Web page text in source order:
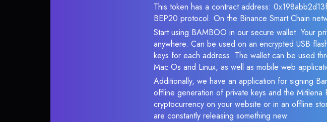
This token has a contract address:
BEP20 protocol. On the Binance Smart Chain
Start using BAMBOO in our secure wallet. Your
anywhere. Can be used on an encrypted USB
keys for each address. The wallet can be used
Mac Os and Linux, as well as mobile web
Additionally, we have an application for signing
offline generation of private keys and the Mitilena
cryptocurrency on your website or in an offline
are constantly releasing something new.